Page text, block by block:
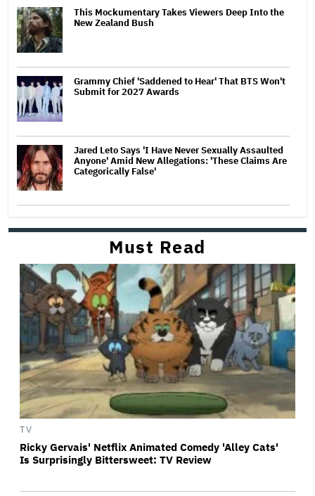
This Mockumentary Takes Viewers Deep Into the
New Zealand Bush
Grammy Chief 'Saddened to Hear' That BTS Won't
Submit for 2027 Awards
Jared Leto Says 'I Have Never Sexually Assaulted
Anyone' Amid New Allegations: 'These Claims Are
Categorically False'
Must Read
TV
Ricky Gervais' Netflix Animated Comedy 'Alley Cats'
Is Surprisingly Bittersweet: TV Review